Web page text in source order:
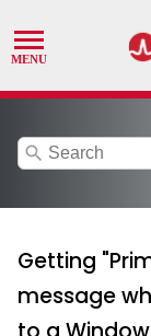
search
Getting
message